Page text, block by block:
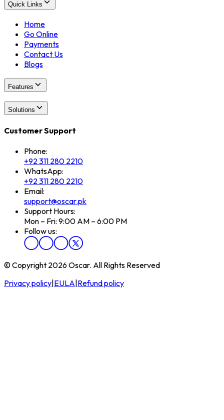
Quick Links
Home
Go Online
Payments
Contact Us
Blogs
Features
Solutions
Customer Support
Phone:
+92 311 280 2210
WhatsApp:
+92 311 280 2210
Email:
support@oscar.pk
Support Hours:
Mon – Fri: 9:00 AM – 6:00 PM
Follow us:
© Copyright 2026 Oscar. All Rights Reserved
Privacy policy EULA Refund policy